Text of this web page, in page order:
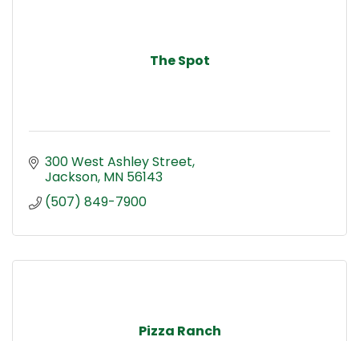
The Spot
300 West Ashley Street
Jackson MN 56143
(507) 849-7900
Pizza Ranch